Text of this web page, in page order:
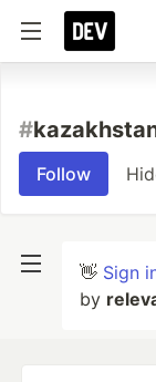
#
Follow
👋 Sign
by